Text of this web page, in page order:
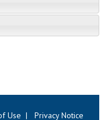
Use | Privacy Notice